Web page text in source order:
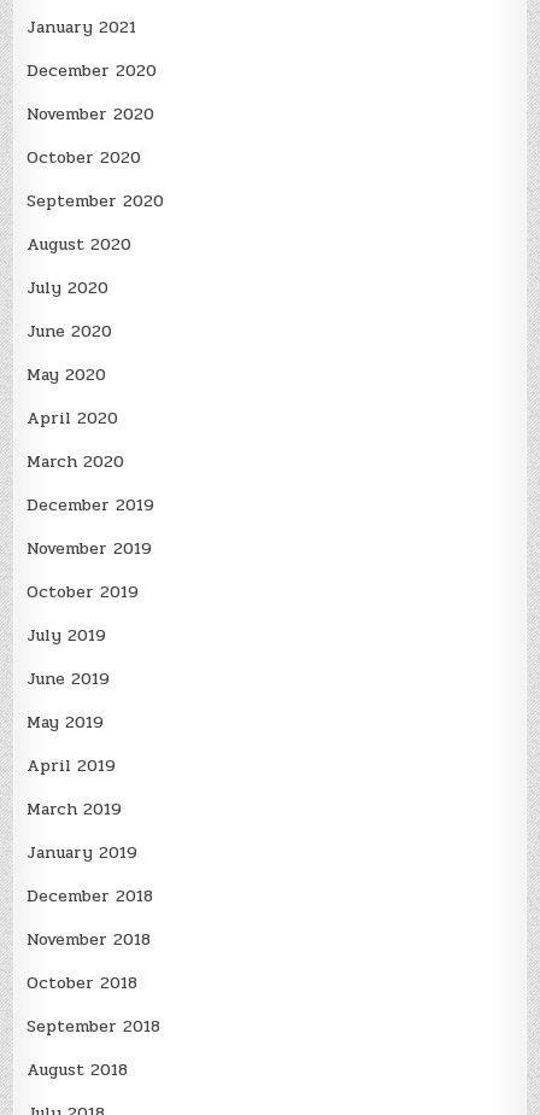
January 2021
December 2020
November 2020
October 2020
September 2020
August 2020
July 2020
June 2020
May 2020
April 2020
March 2020
December 2019
November 2019
October 2019
July 2019
June 2019
May 2019
April 2019
March 2019
January 2019
December 2018
November 2018
October 2018
September 2018
August 2018